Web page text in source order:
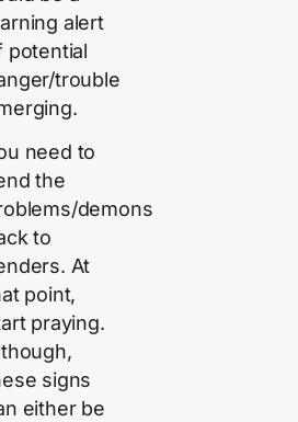
alert
potential
trouble
need to
the
demons
to
At
point,
praying.
signs
either be